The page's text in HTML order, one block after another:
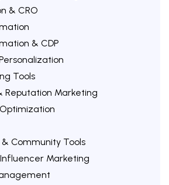
& CRO
& CDP
Tools
Reputation Marketing
Community Tools
Marketing